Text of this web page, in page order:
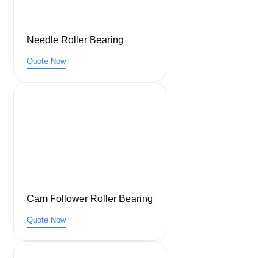
Needle Roller Bearing
Quote Now
Cam Follower Roller Bearing
Quote Now